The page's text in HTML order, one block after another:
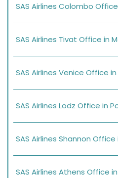
SAS Airlines Colombo Office
SAS Airlines Tivat Office in
SAS Airlines Venice Office
SAS Airlines Lodz Office in
SAS Airlines Shannon Office
SAS Airlines Athens Office